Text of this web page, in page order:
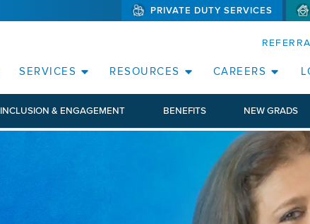
SKIP TO PAGE CONTENT(WILL BYPASS
PRIVATE DUTY SERVICES
SERVICES (OPEN SERVICES SUB MENU)
RESOURCES (OPEN RESOURCES
CAREERS
INCLUSION & ENGAGEMENT BENEFITS NEW GRADS